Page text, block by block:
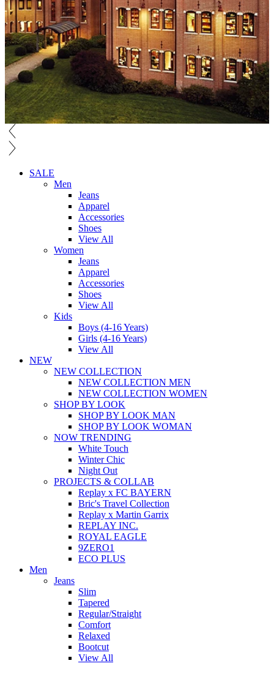
SALE
Men
Jeans
Apparel
Accessories
Shoes
View All
Women
Jeans
Apparel
Accessories
Shoes
View All
Kids
Boys (4-16 Years)
Girls (4-16 Years)
View All
NEW
NEW COLLECTION
NEW COLLECTION MEN
NEW COLLECTION WOMEN
SHOP BY LOOK
SHOP BY LOOK MAN
SHOP BY LOOK WOMAN
NOW TRENDING
White Touch
Winter Chic
Night Out
PROJECTS & COLLAB
Replay x FC BAYERN
Bric's Travel Collection
Replay x Martin Garrix
REPLAY INC.
ROYAL EAGLE
9ZERO1
ECO PLUS
Men
Jeans
Slim
Tapered
Regular/Straight
Comfort
Relaxed
Bootcut
View All